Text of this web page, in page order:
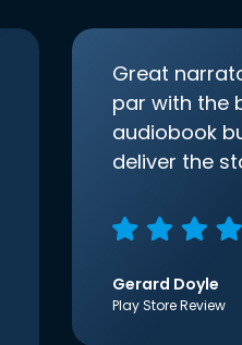
Great
par with the
audiobook
deliver the
Gerard Doyle
Play Store Review